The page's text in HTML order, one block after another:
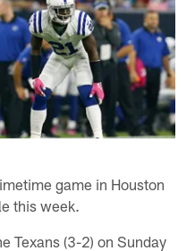
game in Houston
this week.
Texans (3-2) on Sunday